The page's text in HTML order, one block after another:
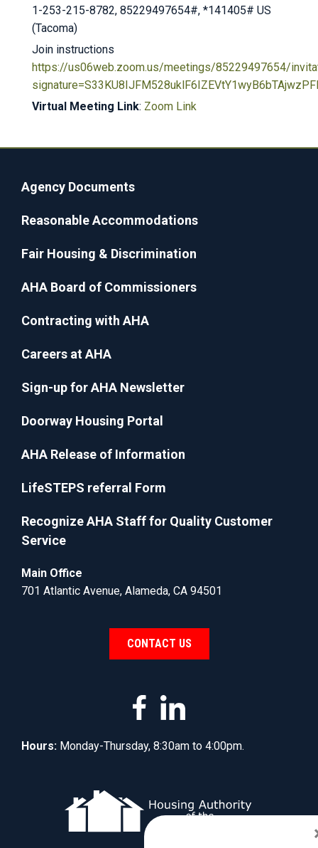
1-253-215-8782, 85229497654#, *141405# US
(Tacoma)
Join instructions
https://us06web.zoom.us/meetings/85229497654/
Virtual Meeting Link: Zoom Link
Agency Documents
Reasonable Accommodations
Fair Housing & Discrimination
AHA Board of Commissioners
Contracting with AHA
Careers at AHA
Sign-up for AHA Newsletter
Doorway Housing Portal
AHA Release of Information
LifeSTEPS referral Form
Recognize AHA Staff for Quality Customer
Service
Main Office
701 Atlantic Avenue, Alameda, CA 94501
CONTACT US
Hours: Monday-Thursday, 8:30am to 4:00pm.